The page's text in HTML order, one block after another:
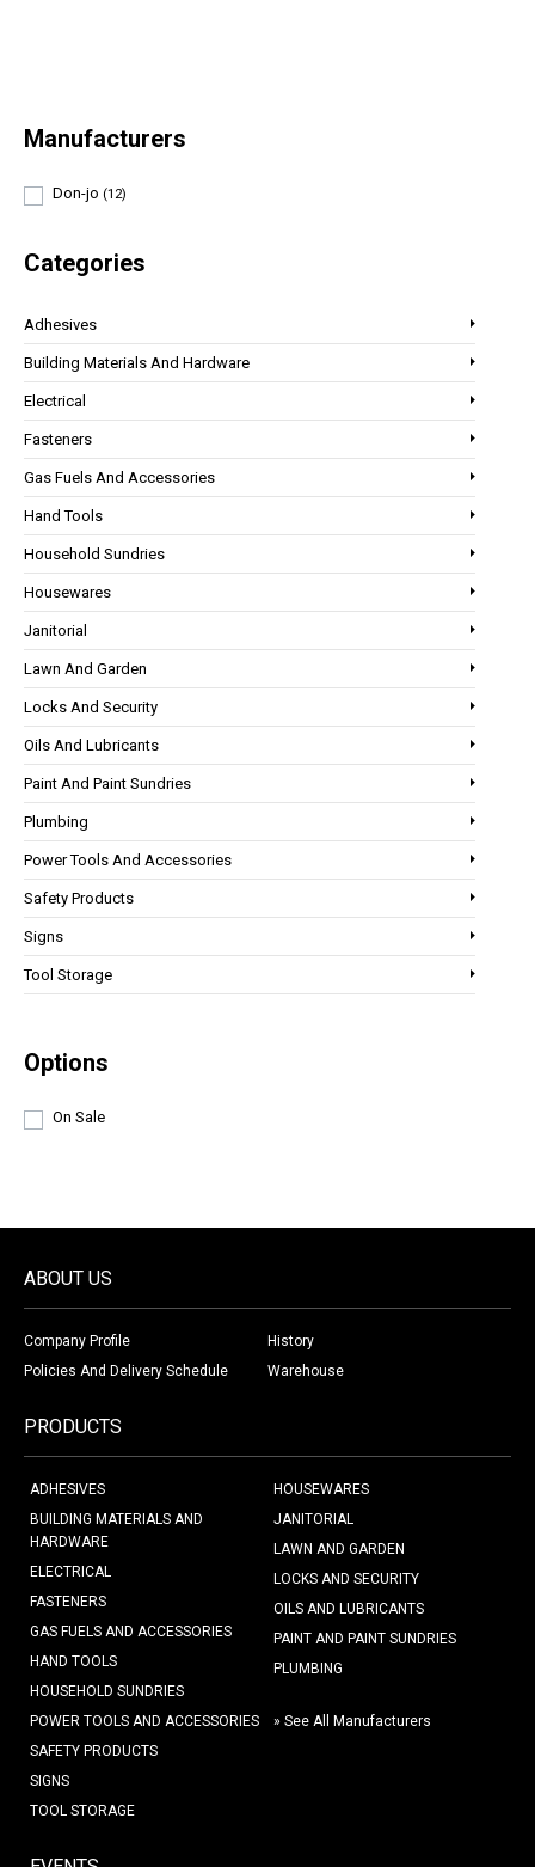
Manufacturers
Don-jo (12)
Categories
Adhesives
Building Materials And Hardware
Electrical
Fasteners
Gas Fuels And Accessories
Hand Tools
Household Sundries
Housewares
Janitorial
Lawn And Garden
Locks And Security
Oils And Lubricants
Paint And Paint Sundries
Plumbing
Power Tools And Accessories
Safety Products
Signs
Tool Storage
Options
On Sale
ABOUT US
Company Profile
History
Policies And Delivery Schedule
Warehouse
PRODUCTS
ADHESIVES
BUILDING MATERIALS AND
HARDWARE
ELECTRICAL
FASTENERS
GAS FUELS AND ACCESSORIES
HAND TOOLS
HOUSEHOLD SUNDRIES
HOUSEWARES
JANITORIAL
LAWN AND GARDEN
LOCKS AND SECURITY
OILS AND LUBRICANTS
PAINT AND PAINT SUNDRIES
PLUMBING
POWER TOOLS AND ACCESSORIES
SAFETY PRODUCTS
SIGNS
TOOL STORAGE
» See All Manufacturers